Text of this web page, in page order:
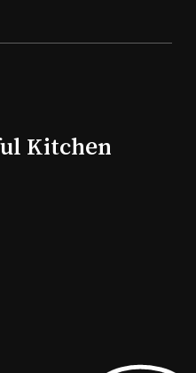
Kitchen